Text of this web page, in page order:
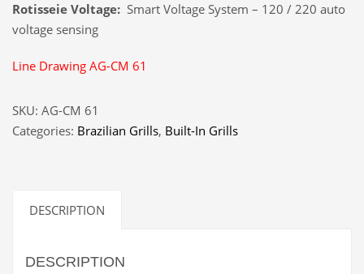
Rotisseie Voltage: Smart Voltage System – 120 / 220 auto
voltage sensing
Line Drawing AG-CM 61
SKU: AG-CM 61
Categories: Brazilian Grills, Built-In Grills
DESCRIPTION
DESCRIPTION